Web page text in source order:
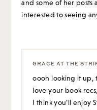
and some of her posts
interested to seeing
GRACE AT THE
oooh looking it up,
love your book
I think you’ll enjoy